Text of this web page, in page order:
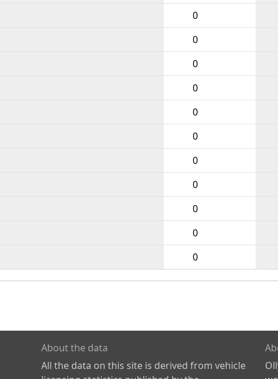
0
0
0
0
0
0
0
0
0
0
0
About the data
All the data on this site is derived from vehicle